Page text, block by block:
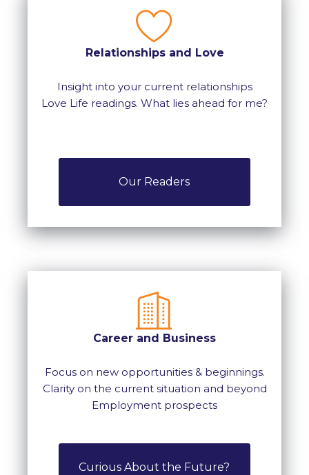
Relationships and Love
Insight into your current relationships
Love Life readings. What lies ahead for me?
Our Readers
Career and Business
Focus on new opportunities & beginnings.
Clarity on the current situation and beyond
Employment prospects
Curious About the Future?